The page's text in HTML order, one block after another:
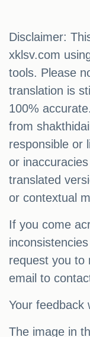
Disclaimer:
xklsv.com
tools. Please
translation is
100%
from
responsible or
or
translated
or contextual
If you come
request you to
email to
Your feedback
The image in